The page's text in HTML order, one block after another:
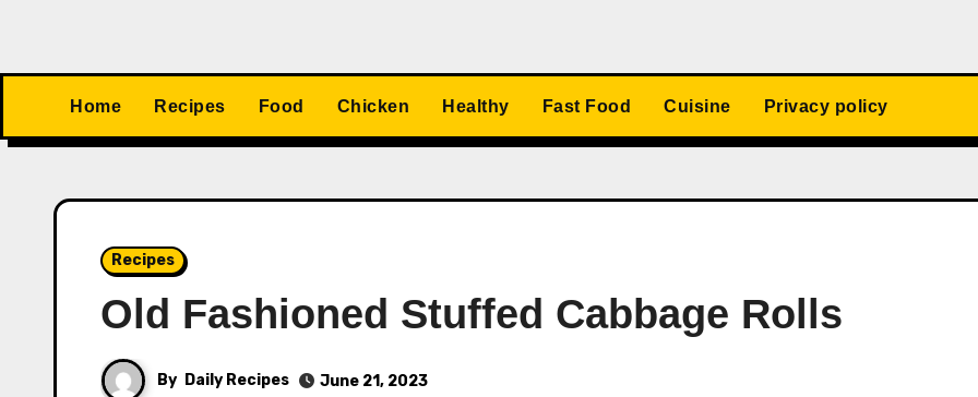
Home Recipes Food Chicken Healthy Fast Food Cuisine Privacy policy
Recipes
Old Fashioned Stuffed Cabbage Rolls
By Daily Recipes June 21, 2023